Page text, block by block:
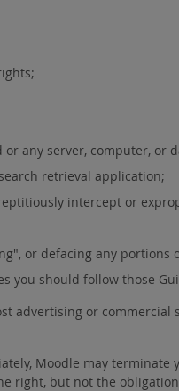
any server, computer, or
retrieval application;
intercept or
or defacing any portions
you should follow those
advertising or
Moodle may
but not the